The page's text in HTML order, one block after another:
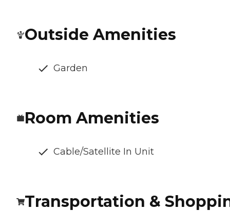
Outside Amenities
Garden
Room Amenities
Cable/Satellite In Unit
Transportation &